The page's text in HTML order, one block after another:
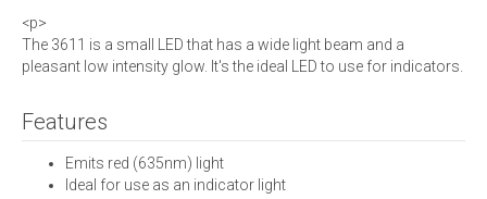
<p>
The 3611 is a small LED that has a wide light beam and a
pleasant low intensity glow. It's the ideal LED to use for indicators.
Features
Emits red (635nm) light
Ideal for use as an indicator light